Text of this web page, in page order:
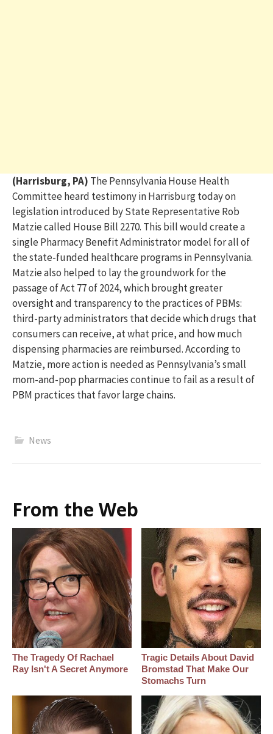
(Harrisburg, PA) The Pennsylvania House Health
Committee heard testimony in Harrisburg today on
legislation introduced by State Representative Rob
Matzie called House Bill 2270. This bill would create a
single Pharmacy Benefit Administrator model for all of
the state-funded healthcare programs in Pennsylvania.
Matzie also helped to lay the groundwork for the
passage of Act 77 of 2024, which brought greater
oversight and transparency to the practices of PBMs:
third-party administrators that decide which drugs that
consumers can receive, at what price, and how much
dispensing pharmacies are reimbursed. According to
Matzie, more action is needed as Pennsylvania’s small
mom-and-pop pharmacies continue to fail as a result of
PBM practices that favor large chains.
News
From the Web
The Tragedy Of Rachael
Ray Isn't A Secret Anymore
Tragic Details About David
Bromstad That Make Our
Stomachs Turn